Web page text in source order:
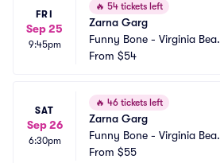
FRI
Sep 25
9:45pm
🔥 54 tickets left
Zarna Garg
Funny Bone - Virginia
h
From $54
SAT
Sep 26
6:30pm
🔥 46 tickets left
Zarna Garg
Funny Bone - Virginia
h
From $55